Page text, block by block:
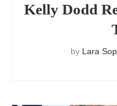
Kelly Dodd
by Lara